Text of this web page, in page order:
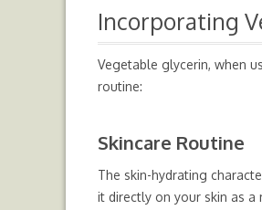
Incorporating
Vegetable glycerin, when
routine:
Skincare Routine
The skin-hydrating
it directly on your skin as a